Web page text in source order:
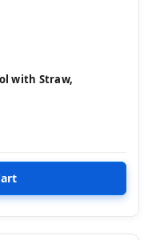
with Straw,